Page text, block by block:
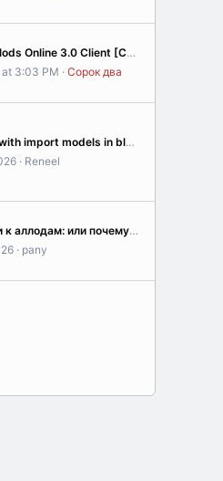
Online 3.0 Client [Community Edition]
3:03 PM
Сорок два
Problem with import models in blender
Reneel
От любви к аллодам: или почему мы взялись за реверс-инжиниринг
pany